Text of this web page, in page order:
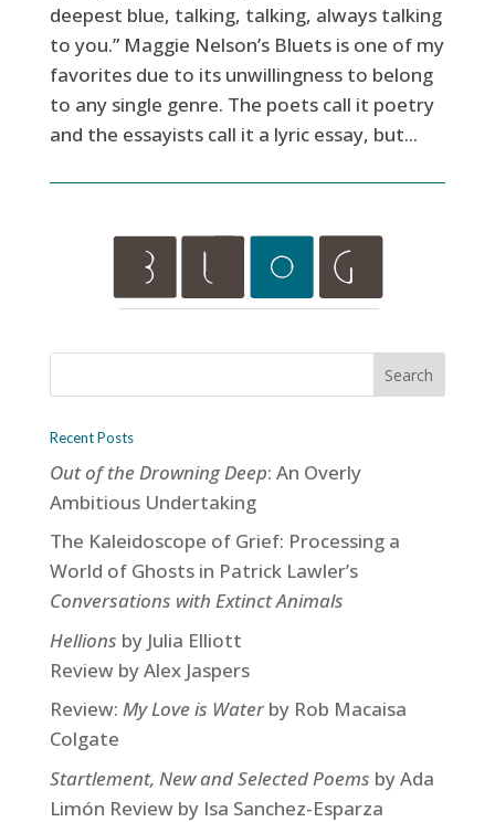
deepest blue, talking, talking, always talking
to you.” Maggie Nelson’s Bluets is one of my
favorites due to its unwillingness to belong
to any single genre. The poets call it poetry
and the essayists call it a lyric essay, but...
Recent Posts
Out of the Drowning Deep: An Overly
Ambitious Undertaking
The Kaleidoscope of Grief: Processing a
World of Ghosts in Patrick Lawler’s
Conversations with Extinct Animals
Hellions by Julia Elliott
Review by Alex Jaspers
Review: My Love is Waterby Rob Macaisa
Colgate
Startlement, New and Selected Poems by Ada
Limón Review by Isa Sanchez-Esparza